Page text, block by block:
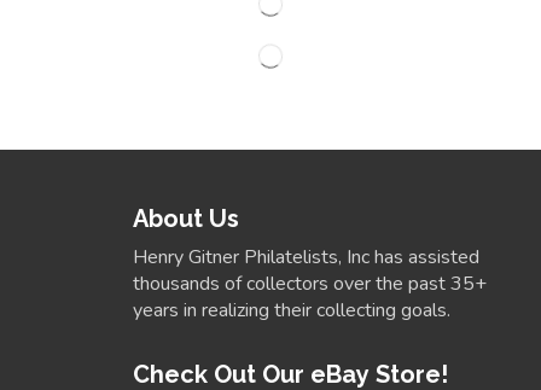
About Us
Henry Gitner Philatelists, Inc has assisted
thousands of collectors over the past 35+
years in realizing their collecting goals.
Check Out Our eBay Store!